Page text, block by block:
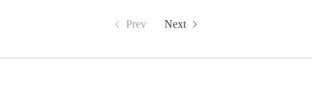
Prev Next